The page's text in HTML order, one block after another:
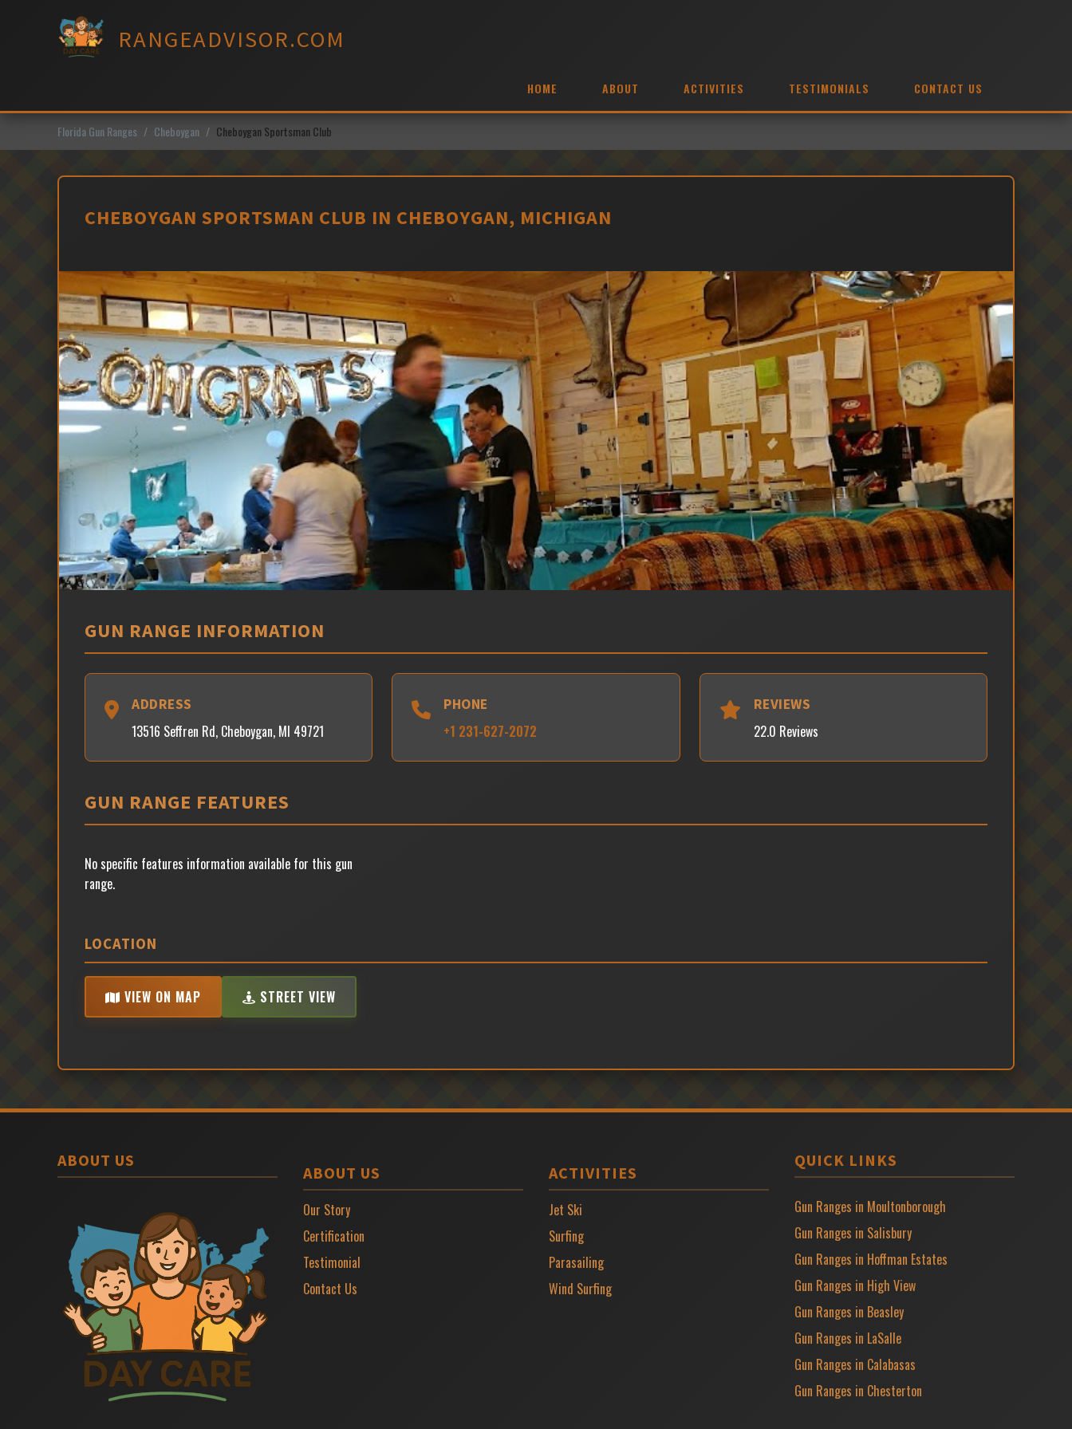
RANGEADVISOR.COM
HOME ABOUT ACTIVITIES TESTIMONIALS CONTACT US
Florida Gun Ranges Cheboygan Cheboygan Sportsman Club
CHEBOYGAN SPORTSMAN CLUB IN CHEBOYGAN, MICHIGAN
GUN RANGE INFORMATION
ADDRESS
13516 Seffren Rd, Cheboygan, MI 49721
PHONE
+1 231-627-2072
REVIEWS
22.0 Reviews
GUN RANGE FEATURES
No specific features information available for this gun
range.
LOCATION
VIEW ON MAP STREET VIEW
ABOUT US
ABOUT US
Our Story
Certification
Testimonial
Contact Us
ACTIVITIES
Jet Ski
Surfing
Parasailing
Wind Surfing
QUICK LINKS
Gun Ranges in Moultonborough
Gun Ranges in Salisbury
Gun Ranges in Hoffman Estates
Gun Ranges in High View
Gun Ranges in Beasley
Gun Ranges in LaSalle
Gun Ranges in Calabasas
Gun Ranges in Chesterton